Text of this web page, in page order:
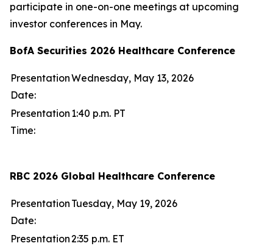
participate in one-on-one meetings at upcoming
investor conferences in May.
BofA Securities 2026 Healthcare Conference
Presentation
Date:
Wednesday, May 13, 2026
Presentation
Time:
1:40 p.m. PT
RBC 2026 Global Healthcare Conference
Presentation
Date:
Tuesday, May 19, 2026
Presentation2:35 p.m. ET